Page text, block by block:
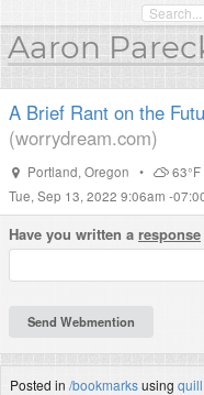
Aaron
A Brief Rant on the
(worrydream.com)
Portland, Oregon •
63°F
Tue, Sep 13, 2022 9:06am -
Have you written a response
Posted in /bookmarksusing